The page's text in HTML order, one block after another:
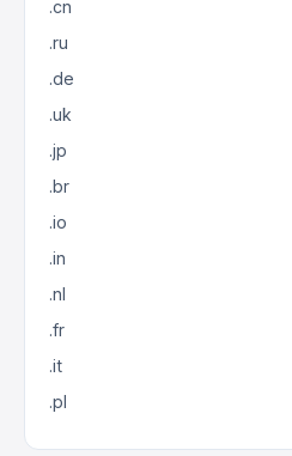
.cn
.ru
.de
.uk
.jp
.br
.io
.in
.nl
.fr
.it
.pl